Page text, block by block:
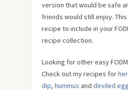
version that would be safe
friends would still enjoy.
recipe to include in your
recipe collection.
Looking for other easy
Check out my recipes for
dip, hummus and deviled